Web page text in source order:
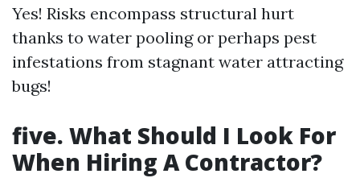
Yes! Risks encompass structural hurt
thanks to water pooling or perhaps pest
infestations from stagnant water attracting
bugs!
five. What Should I Look For
When Hiring A Contractor?